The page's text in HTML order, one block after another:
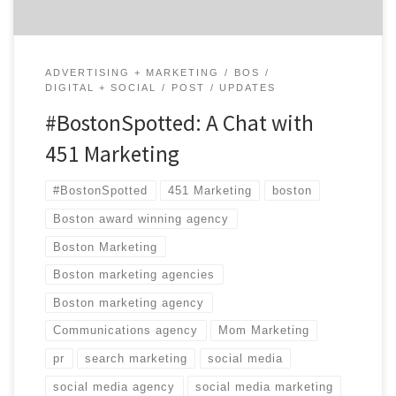
ADVERTISING + MARKETING
BOS
DIGITAL + SOCIAL
POST UPDATES
#BostonSpotted: A Chat with
451 Marketing
#BostonSpotted 451 Marketing boston
Boston award winning agency
Boston Marketing
Boston marketing agencies
Boston marketing agency
Communications agency Mom Marketing
pr search marketing social media
social media agency social media marketing